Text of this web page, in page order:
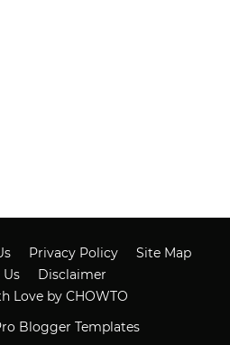
Blogger Templates
Privacy Policy
Site Map
Disclaimer
Love by CHOWTO